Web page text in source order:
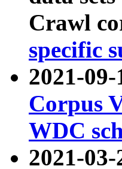
Crawl
specific
2021-
Corpus
WDC
2021-